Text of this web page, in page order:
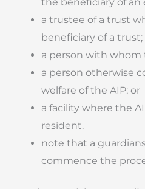
a trustee of a trust
beneficiary of a trust;
a person with whom
a person otherwise
welfare of the AIP; or
a facility where the
resident.
note that a
commence the